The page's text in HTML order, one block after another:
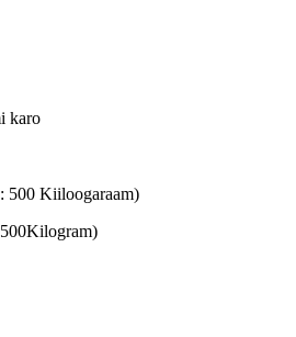
karo
500 Kiiloogaraam)